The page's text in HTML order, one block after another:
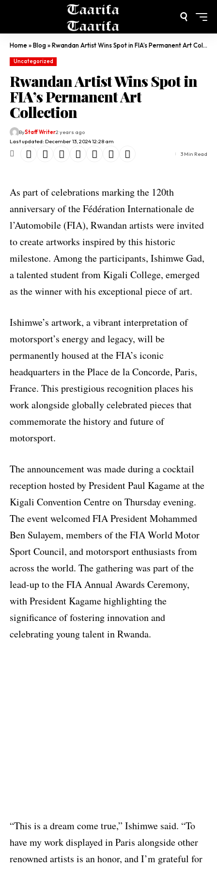
Home»Blog»Rwandan Artist Wins Spot in FIA’s Permanent Art Collection
Uncategorized
Rwandan Artist Wins Spot in
FIA’s Permanent Art
Collection
Last updated: December 13, 2024 12:28 am
ByStaff Writer2 years ago
3 Min Read
As part of celebrations marking the 120th
anniversary of the Fédération Internationale de
l’Automobile (FIA), Rwandan artists were invited
to create artworks inspired by this historic
milestone. Among the participants, Ishimwe Gad,
a talented student from Kigali College, emerged
as the winner with his exceptional piece of art.
Ishimwe’s artwork, a vibrant interpretation of
motorsport’s energy and legacy, will be
permanently housed at the FIA’s iconic
headquarters in the Place de la Concorde, Paris,
France. This prestigious recognition places his
work alongside globally celebrated pieces that
commemorate the history and future of
motorsport.
The announcement was made during a cocktail
reception hosted by President Paul Kagame at the
Kigali Convention Centre on Thursday evening.
The event welcomed FIA President Mohammed
Ben Sulayem, members of the FIA World Motor
Sport Council, and motorsport enthusiasts from
across the world. The gathering was part of the
lead-up to the FIA Annual Awards Ceremony,
with President Kagame highlighting the
significance of fostering innovation and
celebrating young talent in Rwanda.
“This is a dream come true,” Ishimwe said. “To
have my work displayed in Paris alongside other
renowned artists is an honor, and I’m grateful for